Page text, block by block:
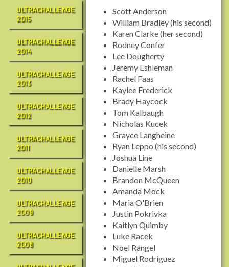
ULTRACHALLENGE
2015
ULTRACHALLENGE
2014
ULTRACHALLENGE
2013
ULTRACHALLENGE
2012
ULTRACHALLENGE
2011
ULTRACHALLENGE
2010
ULTRACHALLENGE
2009
ULTRACHALLENGE
2008
Scott Anderson
William Bradley (his second)
Karen Clarke (her second)
Rodney Confer
Lee Dougherty
Jeremy Eshleman
Rachel Faas
Kaylee Frederick
Brady Haycock
Tom Kalbaugh
Nicholas Kucek
Grayce Langheine
Ryan Leppo (his second)
Joshua Line
Danielle Marsh
Brandon McQueen
Amanda Mock
Maria O'Brien
Justin Pokrivka
Kaitlyn Quimby
Luke Racek
Noel Rangel
Miguel Rodriguez